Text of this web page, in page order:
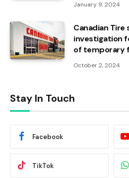
January 9, 2024
Canadian
investigation
of temporary
October 2, 2024
Stay In Touch
Facebook
TikTok